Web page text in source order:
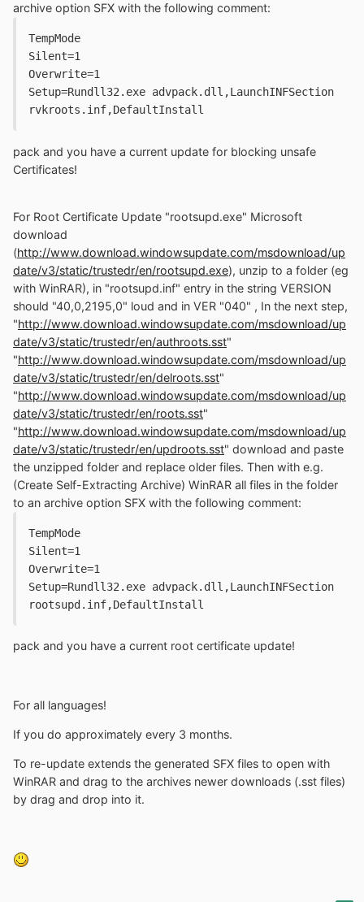
archive option SFX with the following comment:
TempMode
Silent=1
Overwrite=1
Setup=Rundll32.exe advpack.dll,LaunchINFSection
rvkroots.inf,DefaultInstall
pack and you have a current update for blocking unsafe
Certificates!
For Root Certificate Update "rootsupd.exe" Microsoft
download
(http://www.download.windowsupdate.com/msdownload/up
date/v3/static/trustedr/en/rootsupd.exe), unzip to a folder (eg
with WinRAR), in "rootsupd.inf" entry in the string VERSION
should "40,0,2195,0" loud and in VER "040" , In the next step,
"http://www.download.windowsupdate.com/msdownload/up
date/v3/static/trustedr/en/authroots.sst"
"http://www.download.windowsupdate.com/msdownload/up
date/v3/static/trustedr/en/delroots.sst"
"http://www.download.windowsupdate.com/msdownload/up
date/v3/static/trustedr/en/roots.sst"
"http://www.download.windowsupdate.com/msdownload/up
date/v3/static/trustedr/en/updroots.sst" download and paste
the unzipped folder and replace older files. Then with e.g.
(Create Self-Extracting Archive) WinRAR all files in the folder
to an archive option SFX with the following comment:
TempMode
Silent=1
Overwrite=1
Setup=Rundll32.exe advpack.dll,LaunchINFSection
rootsupd.inf,DefaultInstall
pack and you have a current root certificate update!
For all languages!
If you do approximately every 3 months.
To re-update extends the generated SFX files to open with
WinRAR and drag to the archives newer downloads (.sst files)
by drag and drop into it.